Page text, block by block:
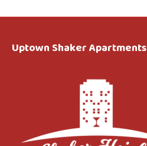
Uptown Shaker Apartments